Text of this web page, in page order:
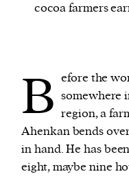
provide social
cocoa farmers
B efore the
somewhere
region, a
Ahenkan bends
in hand. He has
eight, maybe nine